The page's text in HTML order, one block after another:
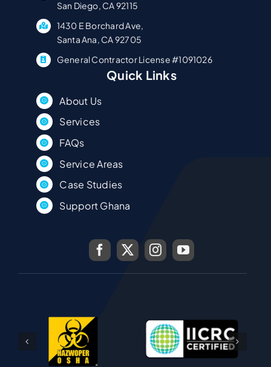
San Diego, CA 92115
1430 E Borchard Ave,
Santa Ana, CA 92705
General Contractor License #1091026
Quick Links
About Us
Services
FAQs
Service Areas
Case Studies
Support Ghana